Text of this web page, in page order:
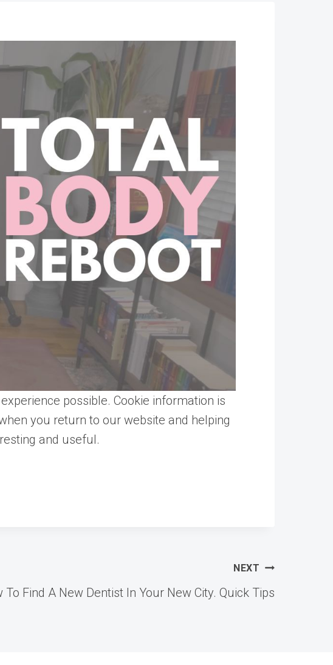
possible. Cookie information is
you return to our website and helping
and useful.
NEXT
To Find A New Dentist In Your New City. Quick Tips